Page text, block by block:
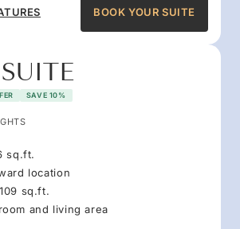
BOOK YOUR SUITE
SAVE 10%
sq.ft.
location
sq.ft.
and living area